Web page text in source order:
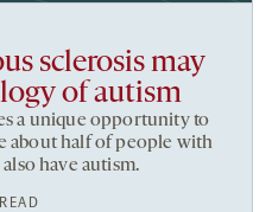
sclerosis may
of autism
a unique opportunity to
about half of people with
have autism.